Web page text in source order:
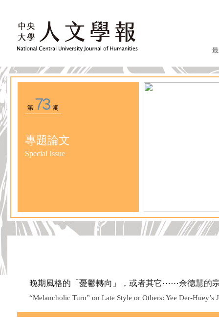
第 73期
專題論文
Special Issue
晚期風格的「憂鬱轉向」，或者其它⋯⋯余德慧的
“Melancholic Turn” on Late Style or Others: Yee Der-Huey’s